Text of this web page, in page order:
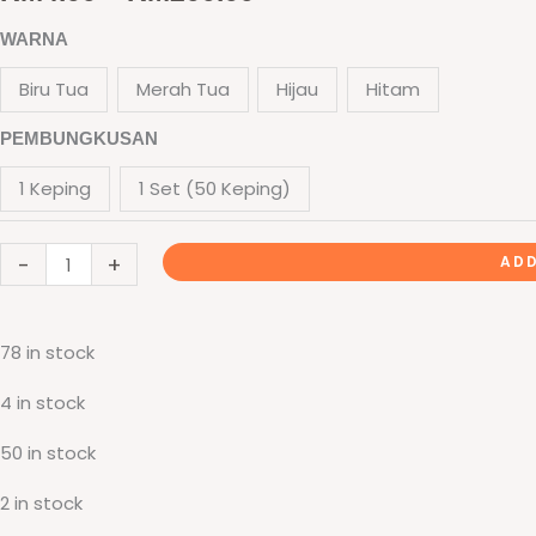
RM4.00
RM200.00
WARNA
Biru Tua Merah Tua Hijau Hitam
PEMBUNGKUSAN
1 Keping 1 Set (50 Keping)
-
Folder
Sijil
Eksklusif
(Hot
Stamping
With
Rekaan
Seni
Motif
+
78 in stock
4 in stock
50 in stock
2 in stock